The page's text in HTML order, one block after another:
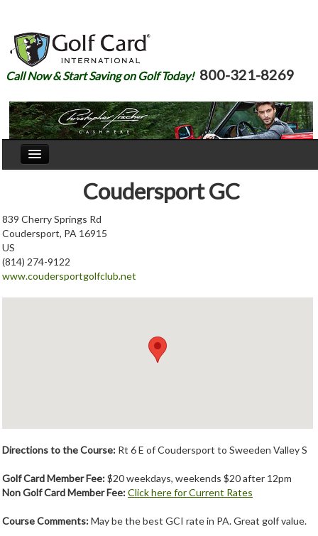
Call Now & Start Saving on Golf Today! 800-321-8269
Courses
Join
Coudersport GC
839 Cherry Springs Rd
Coudersport, PA 16915
US
(814) 274-9122
www.coudersportgolfclub.net
Directions to the Course: Rt 6 E of Coudersport to Sweeden Valley S
Golf Card Member Fee:$20 weekdays, weekends $20 after 12pm
Non Golf Card Member Fee:Click here for Current Rates
Course Comments:May be the best GCI rate in PA. Great golf value.